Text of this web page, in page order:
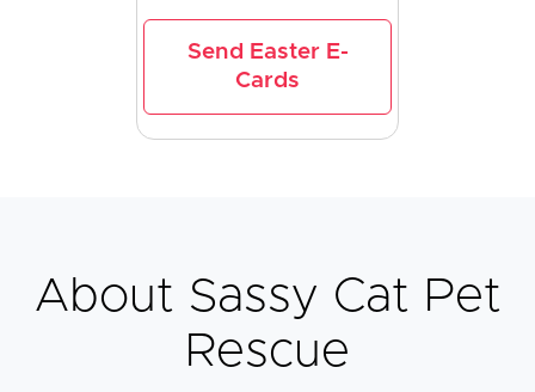
Send Easter E-
Cards
About Sassy Cat Pet
Rescue